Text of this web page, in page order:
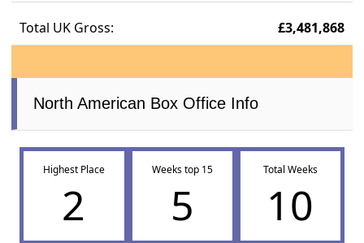
Total UK Gross: £3,481,868
North American Box Office Info
Highest Place
2
Weeks top 15
5
Total Weeks
10